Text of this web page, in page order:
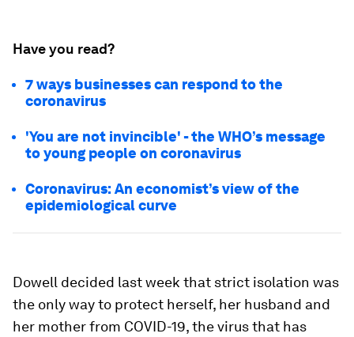
Have you read?
7 ways businesses can respond to the
coronavirus
'You are not invincible' - the WHO’s message
to young people on coronavirus
Coronavirus: An economist’s view of the
epidemiological curve
Dowell decided last week that strict isolation was
the only way to protect herself, her husband and
her mother from COVID-19, the virus that has